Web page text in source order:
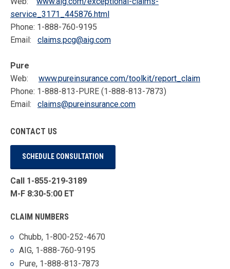
service_3171_445876.html
Phone: 1-888-760-9195
Email: claims.pcg@aig.com
Pure
Web: www.pureinsurance.com/toolkit/report_claim
Phone: 1-888-813-PURE (1-888-813-7873)
Email: claims@pureinsurance.com
CONTACT US
SCHEDULE CONSULTATION
Call 1-855-219-3189
M-F 8:30-5:00 ET
CLAIM NUMBERS
Chubb, 1-800-252-4670
AIG, 1-888-760-9195
Pure, 1-888-813-7873